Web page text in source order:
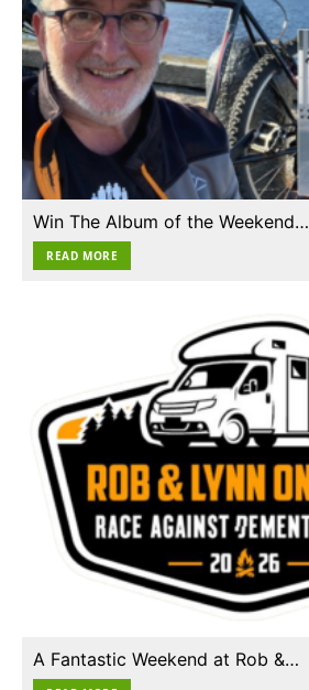
Win The Album of the Weekend…
READ MORE
A Fantastic Weekend at Rob &…